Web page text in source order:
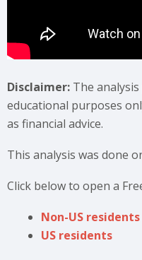
Disclaimer: The
educational purposes
as financial advice.
This analysis was done
Click below to open a
Non-US residents
US residents